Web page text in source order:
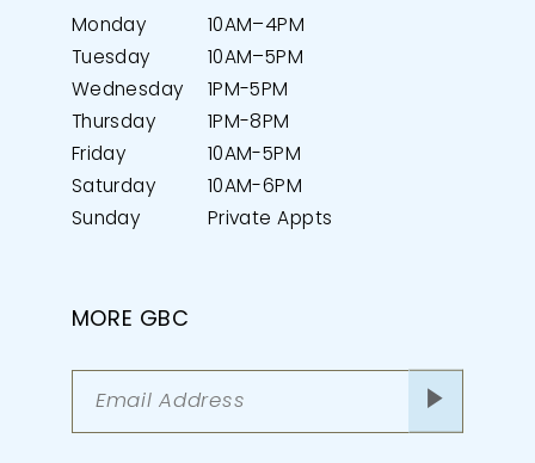
Monday
10AM–4PM
Tuesday
10AM–5PM
Wednesday
1PM-5PM
Thursday
1PM-8PM
Friday
10AM-5PM
Saturday
10AM-6PM
Sunday
Private Appts
MORE GBC